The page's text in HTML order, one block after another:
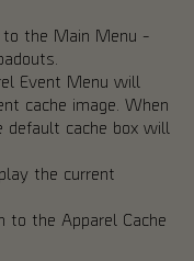
to the Main Menu -
Event Menu will
cache image. When
default cache box will
the current
to the Apparel Cache